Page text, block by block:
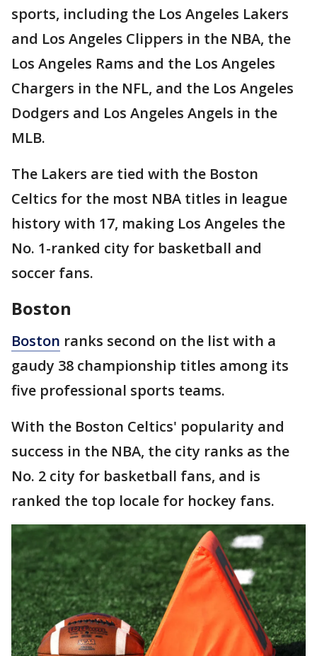
sports, including the Los Angeles Lakers
and Los Angeles Clippers in the NBA, the
Los Angeles Rams and the Los Angeles
Chargers in the NFL, and the Los Angeles
Dodgers and Los Angeles Angels in the
MLB.
The Lakers are tied with the Boston
Celtics for the most NBA titles in league
history with 17, making Los Angeles the
No. 1-ranked city for basketball and
soccer fans.
Boston
Boston ranks second on the list with a
gaudy 38 championship titles among its
five professional sports teams.
With the Boston Celtics' popularity and
success in the NBA, the city ranks as the
No. 2 city for basketball fans, and is
ranked the top locale for hockey fans.